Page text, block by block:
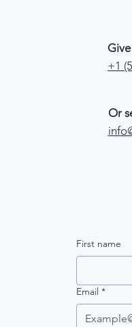
+1
Or
First name
Email *